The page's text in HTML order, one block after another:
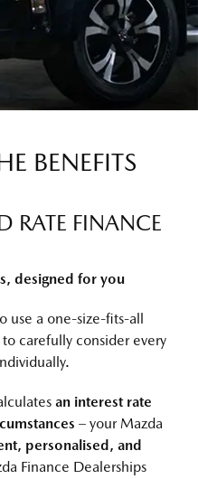
BENEFITS
RATE FINANCE
designed for you
a one-size-fits-all
carefully consider every
an interest rate
– your Mazda
personalised, and
Finance Dealerships